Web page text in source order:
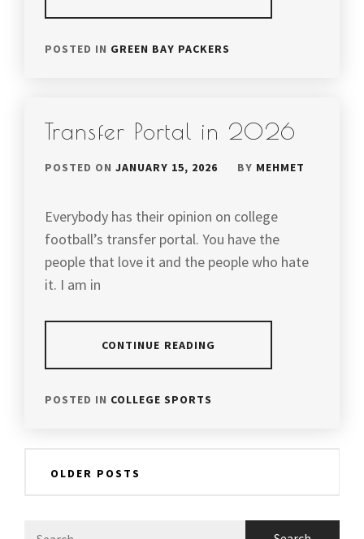
POSTED IN GREEN BAY PACKERS
Transfer Portal in 2026
POSTED ON JANUARY 15, 2026 BY MEHMET
Everybody has their opinion on college
football’s transfer portal. You have the
people that love it and the people who hate
it. I am in
CONTINUE READING
POSTED IN COLLEGE SPORTS
OLDER POSTS